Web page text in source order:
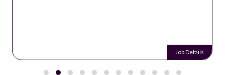
Job Details